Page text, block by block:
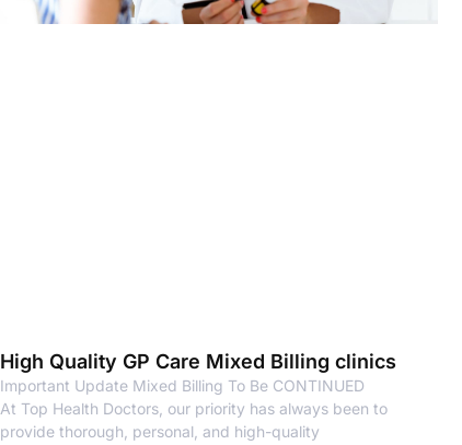
High Quality GP Care Mixed Billing clinics
Important Update Mixed Billing To Be CONTINUED
At Top Health Doctors, our priority has always been to
provide thorough, personal, and high-quality